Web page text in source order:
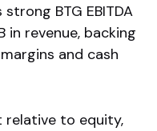
BTG EBITDA
in revenue, backing
and cash
relative to equity,